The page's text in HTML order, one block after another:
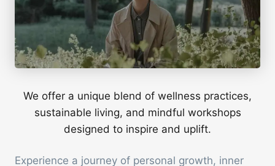
We offer a unique blend of wellness practices,
sustainable living, and mindful workshops
designed to inspire and uplift.
Experience a journey of personal growth, inner